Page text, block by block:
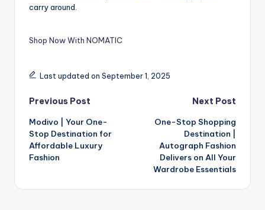
carry around.
Shop Now With NOMATIC
Last updated on September 1, 2025
Previous Post
Modivo | Your One-
Stop Destination for
Affordable Luxury
Fashion
Next Post
One-Stop Shopping
Destination |
Autograph Fashion
Delivers on All Your
Wardrobe Essentials